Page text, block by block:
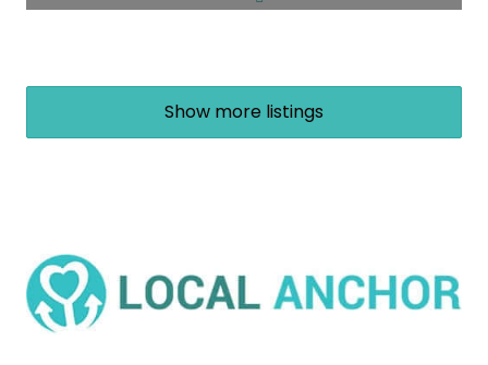
Show more listings